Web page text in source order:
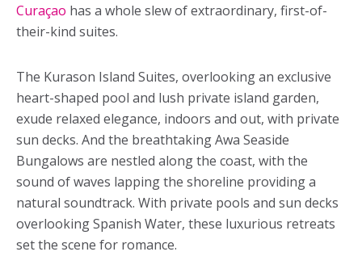
Curaçao has a whole slew of extraordinary, first-of-
their-kind suites.
The Kurason Island Suites, overlooking an exclusive
heart-shaped pool and lush private island garden,
exude relaxed elegance, indoors and out, with private
sun decks. And the breathtaking Awa Seaside
Bungalows are nestled along the coast, with the
sound of waves lapping the shoreline providing a
natural soundtrack. With private pools and sun decks
overlooking Spanish Water, these luxurious retreats
set the scene for romance.